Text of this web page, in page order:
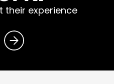
their experience